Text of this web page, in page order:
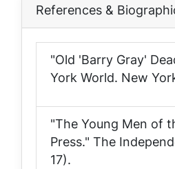
References &
"Old 'Barry Gray'
York World. New
"The Young Men of
Press." The
17).